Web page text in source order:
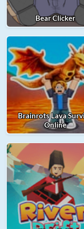
Bear Clicker
Brainrots Lava
Online